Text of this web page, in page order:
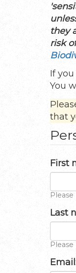
they
risk
If
You
that
First
Last